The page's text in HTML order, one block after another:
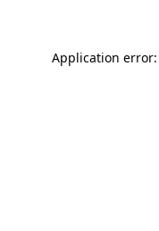
Application